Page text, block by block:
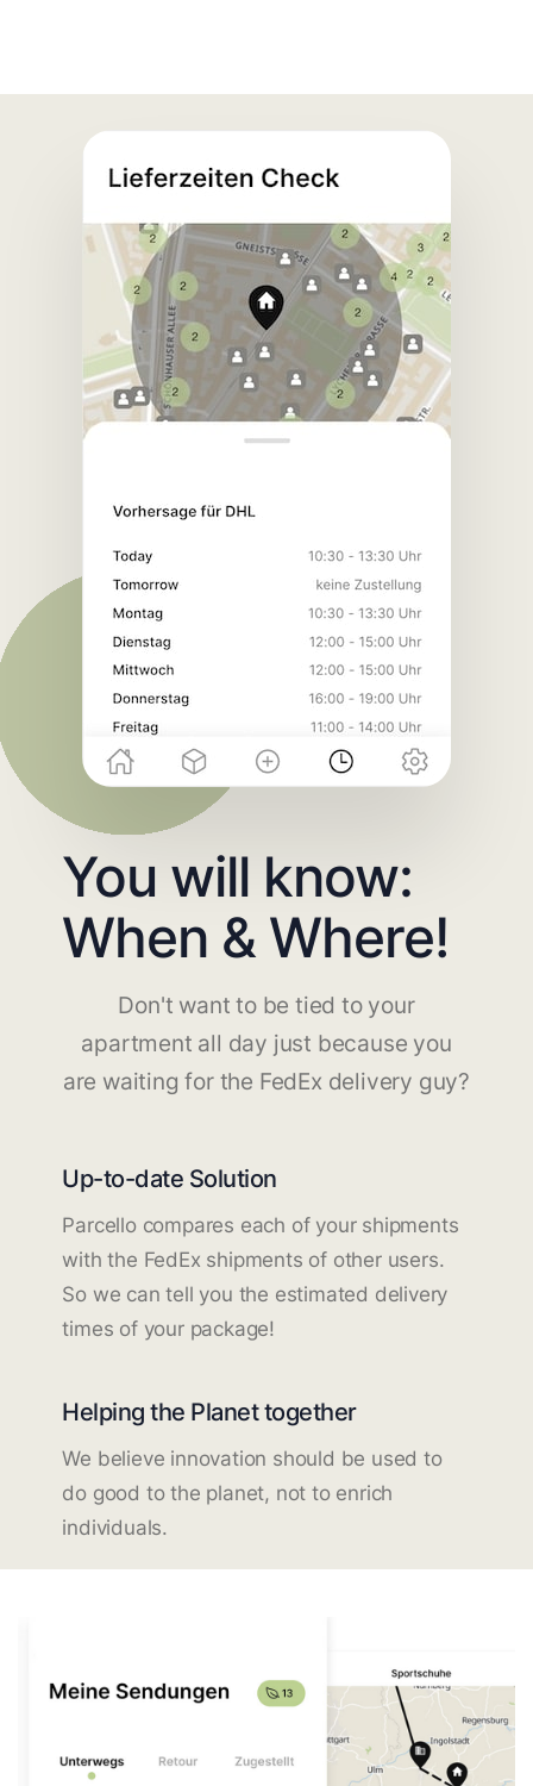
You will know:
When & Where!
Don't want to be tied to your
apartment all day just because you
are waiting for the FedEx delivery guy?
Up-to-date Solution
Parcello compares each of your shipments
with the FedEx shipments of other users.
So we can tell you the estimated delivery
times of your package!
Helping the Planet together
We believe innovation should be used to
do good to the planet, not to enrich
individuals.